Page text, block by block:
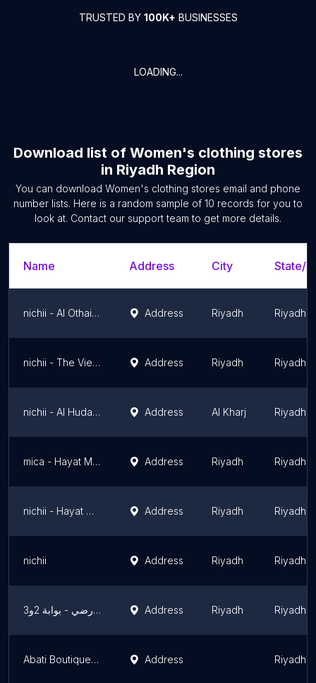
TRUSTED BY 100K+ BUSINESSES
LOADING...
Download list of Women's clothing stores
in Riyadh Region
You can download Women's clothing stores email and phone
number lists. Here is a random sample of 10 records for you to
look at. Contact our support team to get more details.
Name Address City State/
nichii - Al Othaim Mall Khurais Address Riyadh Riyadh
nichii - The View Mall Address Riyadh Riyadh
nichii - Al Hudaithi Mall Address Al Kharj Riyadh
mica - Hayat Mall Address Riyadh Riyadh
nichii - Hayat Mall Address Riyadh Riyadh
nichii Address Riyadh Riyadh
المصمم الحديث - مركز مكة -الدور الأرضي - بوابة 2و3 Address Riyadh Riyadh
Abati Boutique عباتي بوتيك Address Riyadh